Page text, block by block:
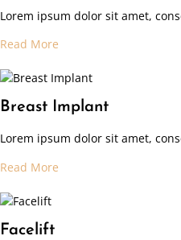
Lorem ipsum dolor sit amet,
Read More
Breast Implant
Lorem ipsum dolor sit amet,
Read More
Facelift